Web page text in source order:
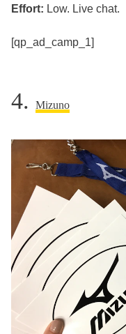
Effort: Low. Live chat.
[qp_ad_camp_1]
4. Mizuno